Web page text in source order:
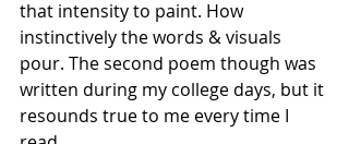
that intensity to paint. How
instinctively the words & visuals
pour. The second poem though was
written during my college days, but it
resounds true to me every time I